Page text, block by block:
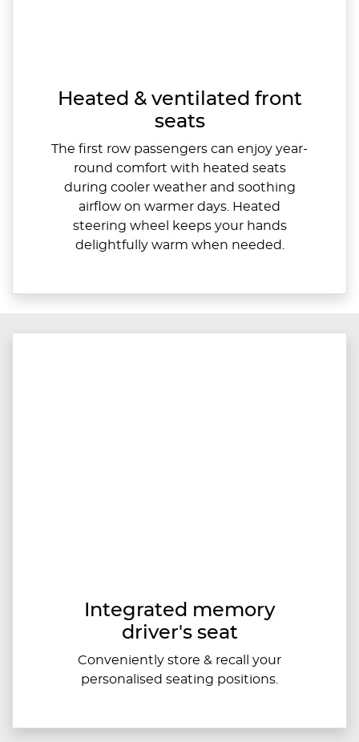
Heated & ventilated front
seats
The first row passengers can enjoy year-
round comfort with heated seats
during cooler weather and soothing
airflow on warmer days. Heated
steering wheel keeps your hands
delightfully warm when needed.
Integrated memory
driver's seat
Conveniently store & recall your
personalised seating positions.